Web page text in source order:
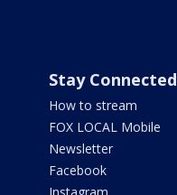
Stay Connected
How to stream
FOX LOCAL Mobile
Newsletter
Facebook